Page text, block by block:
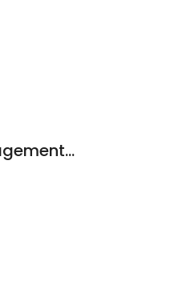
recordkeeper Records Management Systems, Ltd.